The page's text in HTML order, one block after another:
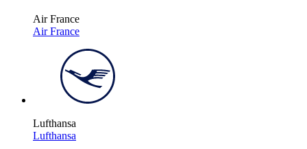
Air France
Air France
Lufthansa
Lufthansa